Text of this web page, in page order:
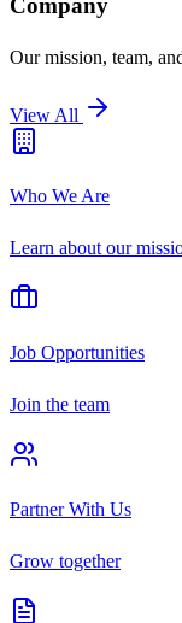
Our mission, team,
View All
Who We Are
Learn about our
Job Opportunities
Join the team
Partner With Us
Grow together